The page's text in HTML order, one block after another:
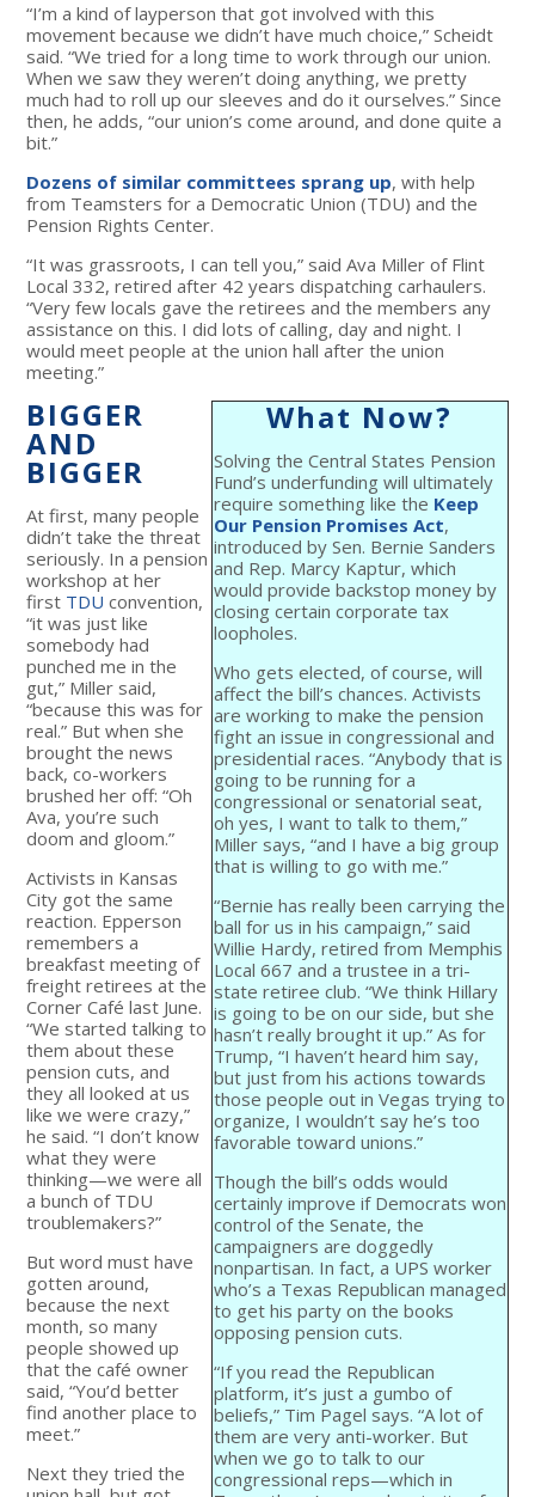
“I’m a kind of layperson that got involved with this
movement because we didn’t have much choice,” Scheidt
said. “We tried for a long time to work through our union.
When we saw they weren’t doing anything, we pretty
much had to roll up our sleeves and do it ourselves.” Since
then, he adds, “our union’s come around, and done quite a
bit.”
Dozens of similar committees sprang up, with help
from Teamsters for a Democratic Union (TDU) and the
Pension Rights Center.
“It was grassroots, I can tell you,” said Ava Miller of Flint
Local 332, retired after 42 years dispatching carhaulers.
“Very few locals gave the retirees and the members any
assistance on this. I did lots of calling, day and night. I
would meet people at the union hall after the union
meeting.”
What Now?
Solving the Central States Pension
Fund’s underfunding will ultimately
require something like the Keep
Our Pension Promises Act,
introduced by Sen. Bernie Sanders
and Rep. Marcy Kaptur, which
would provide backstop money by
closing certain corporate tax
loopholes.
Who gets elected, of course, will
affect the bill’s chances. Activists
are working to make the pension
fight an issue in congressional and
presidential races. “Anybody that is
going to be running for a
congressional or senatorial seat,
oh yes, I want to talk to them,”
Miller says, “and I have a big group
that is willing to go with me.”
“Bernie has really been carrying the
ball for us in his campaign,” said
Willie Hardy, retired from Memphis
Local 667 and a trustee in a tri-
state retiree club. “We think Hillary
is going to be on our side, but she
hasn’t really brought it up.” As for
Trump, “I haven’t heard him say,
but just from his actions towards
those people out in Vegas trying to
organize, I wouldn’t say he’s too
favorable toward unions.”
Though the bill’s odds would
certainly improve if Democrats won
control of the Senate, the
campaigners are doggedly
nonpartisan. In fact, a UPS worker
who’s a Texas Republican managed
to get his party on the books
opposing pension cuts.
“If you read the Republican
platform, it’s just a gumbo of
beliefs,” Tim Pagel says. “A lot of
them are very anti-worker. But
when we go to talk to our
congressional reps—which in
BIGGER
AND
BIGGER
At first, many people
didn’t take the threat
seriously. In a pension
workshop at her
first TDU convention,
“it was just like
somebody had
punched me in the
gut,” Miller said,
“because this was for
real.” But when she
brought the news
back, co-workers
brushed her off: “Oh
Ava, you’re such
doom and gloom.”
Activists in Kansas
City got the same
reaction. Epperson
remembers a
breakfast meeting of
freight retirees at the
Corner Café last June.
“We started talking to
them about these
pension cuts, and
they all looked at us
like we were crazy,”
he said. “I don’t know
what they were
thinking—we were all
a bunch of TDU
troublemakers?”
But word must have
gotten around,
because the next
month, so many
people showed up
that the café owner
said, “You’d better
find another place to
meet.”
Next they tried the